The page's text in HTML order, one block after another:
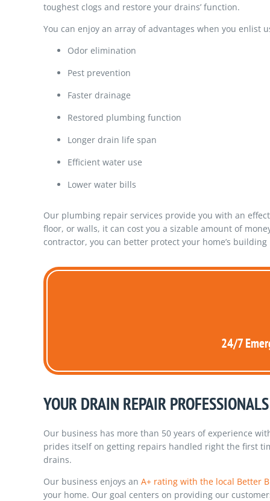
toughest clogs and restore your drains’ function.
You can enjoy an array of advantages when you enlist
Odor elimination
Pest prevention
Faster drainage
Restored plumbing function
Longer drain life span
Efficient water use
Lower water bills
Our plumbing repair services provide you with an
floor, or walls, it can cost you a sizable amount of
contractor, you can better protect your home’s
24/7
YOUR DRAIN REPAIR PROFESSIONALS
Our business has more than 50 years of experience
prides itself on getting repairs handled right the first
drains.
Our business enjoys an A+ rating with the local Better
your home. Our goal centers on providing our